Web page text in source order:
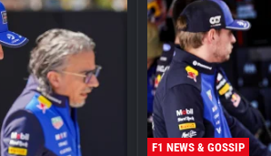
F1 NEWS & GOSSIP